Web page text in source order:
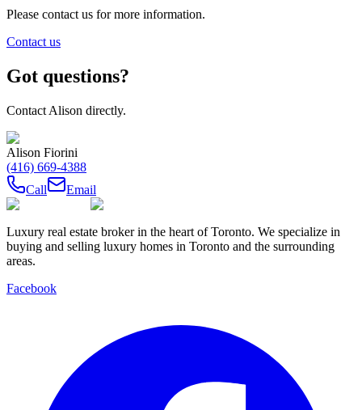
Please contact us for more information.
Contact us
Got questions?
Contact Alison directly.
Alison Fiorini
(416) 669-4388
Call
Email
Luxury real estate broker in the heart of Toronto. We specialize in
buying and selling luxury homes in Toronto and the surrounding
areas.
Facebook